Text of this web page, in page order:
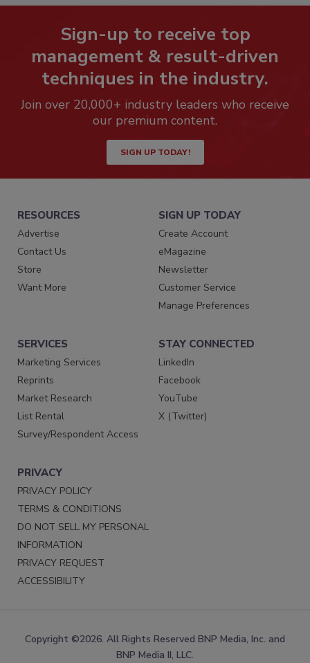
Sign-up to receive top
management & result-driven
techniques in the industry.
Join over 20,000+ industry leaders who receive
our premium content.
SIGN UP TODAY!
RESOURCES
Advertise
Contact Us
Store
Want More
SIGN UP TODAY
Create Account
eMagazine
Newsletter
Customer Service
Manage Preferences
SERVICES
Marketing Services
Reprints
Market Research
List Rental
Survey/Respondent Access
STAY CONNECTED
LinkedIn
Facebook
YouTube
X (Twitter)
PRIVACY
PRIVACY POLICY
TERMS & CONDITIONS
DO NOT SELL MY PERSONAL
INFORMATION
PRIVACY REQUEST
ACCESSIBILITY
Copyright ©2026. All Rights Reserved BNP Media, Inc. and
BNP Media II, LLC.